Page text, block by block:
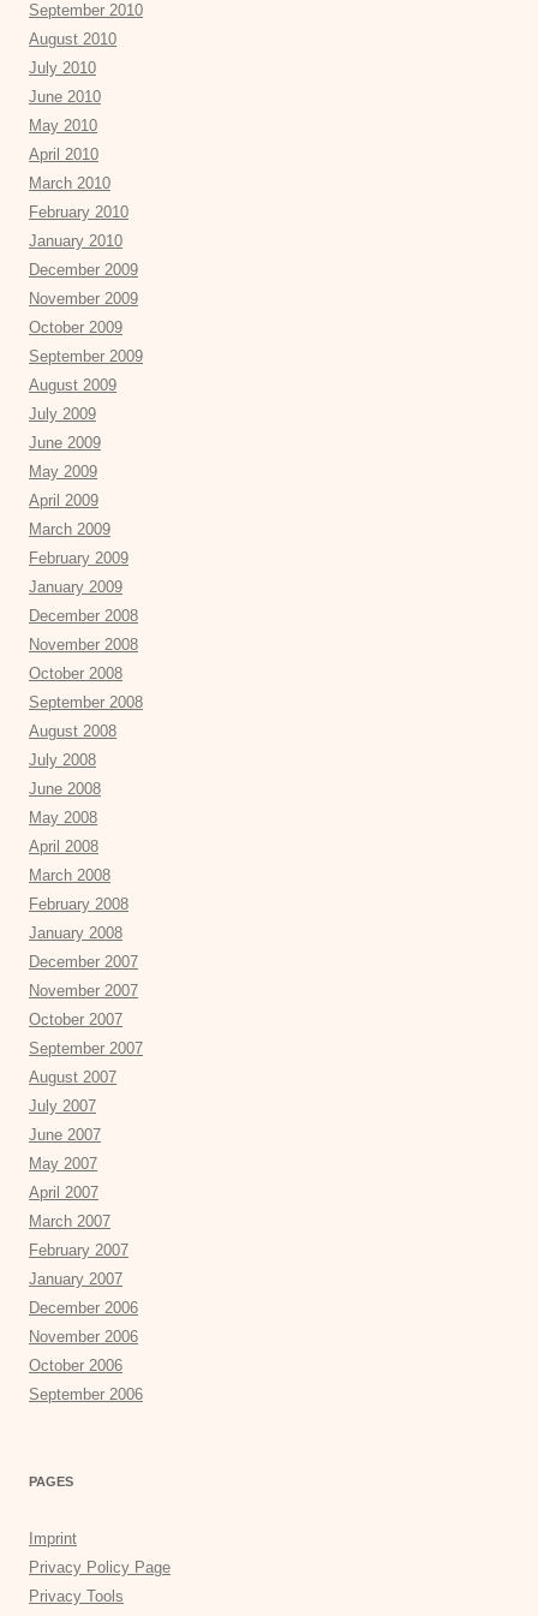
September 2010
August 2010
July 2010
June 2010
May 2010
April 2010
March 2010
February 2010
January 2010
December 2009
November 2009
October 2009
September 2009
August 2009
July 2009
June 2009
May 2009
April 2009
March 2009
February 2009
January 2009
December 2008
November 2008
October 2008
September 2008
August 2008
July 2008
June 2008
May 2008
April 2008
March 2008
February 2008
January 2008
December 2007
November 2007
October 2007
September 2007
August 2007
July 2007
June 2007
May 2007
April 2007
March 2007
February 2007
January 2007
December 2006
November 2006
October 2006
September 2006
PAGES
Imprint
Privacy Policy Page
Privacy Tools